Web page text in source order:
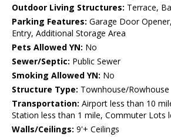
Outdoor Living Structures: Terrace,
Parking Features: Garage Door
Entry, Additional Storage Area
Pets Allowed YN: No
Sewer/Septic: Public Sewer
Smoking Allowed YN: No
Structure Type: Townhouse/Rowhouse
Transportation: Airport less than 10
Station less than 1 mile, Commuter Lots
Walls/Ceilings: 9'+ Ceilings